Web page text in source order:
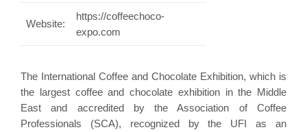
Website:
https://coffeechoco-
expo.com
The International Coffee and Chocolate Exhibition, which is
the largest coffee and chocolate exhibition in the Middle
East and accredited by the Association of Coffee
Professionals (SCA), recognized by the UFI as an